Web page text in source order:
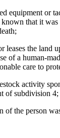
equipment or
that it
leases the land
of a human-
care to
activity
of subdivision
of the person